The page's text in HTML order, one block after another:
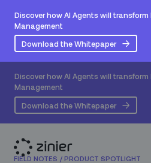
Discover how AI Agents will transform
Management
Download the Whitepaper
Discover how AI Agents will transform
Management
Download the Whitepaper
FIELD NOTES / PRODUCT SPOTLIGHT